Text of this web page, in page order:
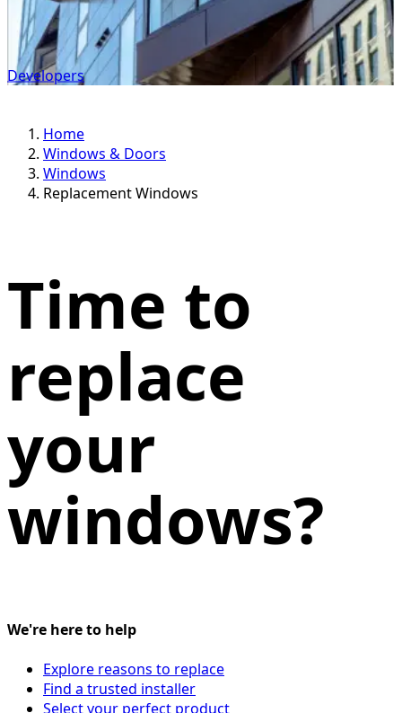
Developers
Home
Windows & Doors
Windows
Replacement Windows
Time to
replace
your
windows?
We're here to help
Explore reasons to replace
Find a trusted installer
Select your perfect product